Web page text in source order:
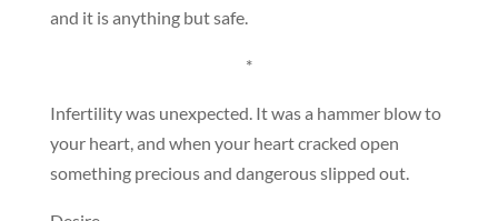
and it is anything but safe.
*
Infertility was unexpected. It was a hammer blow to
your heart, and when your heart cracked open
something precious and dangerous slipped out.